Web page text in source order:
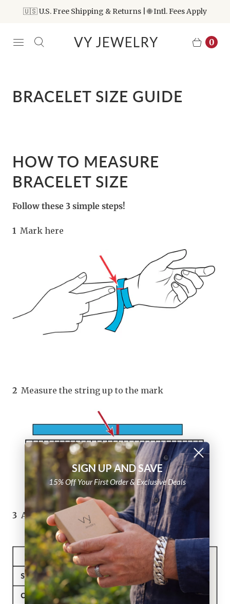
🇺🇸 U.S. Free Shipping & Returns | 🌐 Intl. Fees Apply
VY JEWELRY 0
BRACELET SIZE GUIDE
HOW TO MEASURE
BRACELET SIZE
Follow these 3 simple steps!
1 Mark here
2 Measure the string up to the mark
3 Add inches to get your preferred fit
SIGN UP AND SAVE
15% Off Your First Order & Exclusive Deals